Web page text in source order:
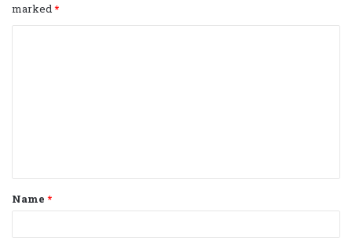
marked *
t
*
Name *